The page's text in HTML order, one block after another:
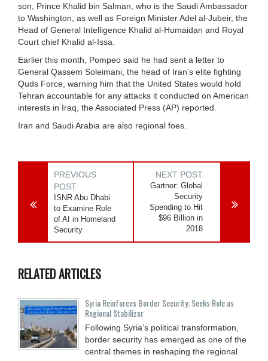
son, Prince Khalid bin Salman, who is the Saudi Ambassador
to Washington, as well as Foreign Minister Adel al-Jubeir, the
Head of General Intelligence Khalid al-Humaidan and Royal
Court chief Khalid al-Issa.
Earlier this month, Pompeo said he had sent a letter to
General Qassem Soleimani, the head of Iran’s elite fighting
Quds Force, warning him that the United States would hold
Tehran accountable for any attacks it conducted on American
interests in Iraq, the Associated Press (AP) reported.
Iran and Saudi Arabia are also regional foes.
PREVIOUS
POST
ISNR Abu Dhabi
to Examine Role
of AI in Homeland
Security
NEXT POST
Gartner: Global
Security
Spending to Hit
$96 Billion in
2018
RELATED ARTICLES
Syria Reinforces Border Security; Seeks Role as
Regional Stabilizer
Following Syria’s political transformation,
border security has emerged as one of the
central themes in reshaping the regional